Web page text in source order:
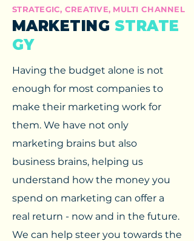
STRATEGIC, CREATIVE, MULTI CHANNEL
MARKETING STRATE
GY
Having the budget alone is not
enough for most companies to
make their marketing work for
them. We have not only
marketing brains but also
business brains, helping us
understand how the money you
spend on marketing can offer a
real return - now and in the future.
We can help steer you towards the